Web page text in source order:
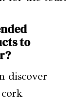
to
discover